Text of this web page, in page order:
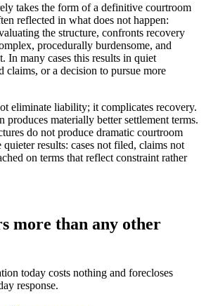
takes the form of a definitive courtroom
reflected in what does not happen:
the structure, confronts recovery
procedurally burdensome, and
In many cases this results in quiet
claims, or a decision to pursue more
eliminate liability; it complicates recovery.
materially better settlement terms.
do not produce dramatic courtroom
results: cases not filed, claims not
on terms that reflect constraint rather
more than any other
today costs nothing and forecloses
response.